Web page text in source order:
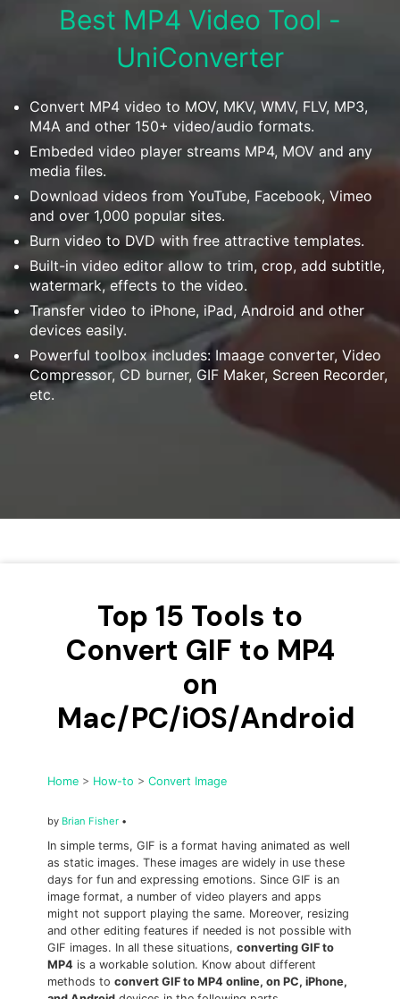
• Best Downloader
• Download Video on Mac
• Download Subtitle
• YouTube to MP3 Downloader
Compress
• Best Video Compressor
• Best Audio Compressor
• Compress Video/Audio for Facebook
• Compress Video for YouTube
• Compress Video Online
Edit
• Resize YouTube Videos
• Edit Watermark
• Social Media Specs
• Post YouTube Videos on Instagram
Best MP4 Video Tool -
UniConverter
Convert MP4 video to MOV, MKV, WMV, FLV, MP3,
M4A and other 150+ video/audio formats.
Embeded video player streams MP4, MOV and any
media files.
Download videos from YouTube, Facebook, Vimeo
and over 1,000 popular sites.
Burn video to DVD with free attractive templates.
Built-in video editor allow to trim, crop, add subtitle,
watermark, effects to the video.
Transfer video to iPhone, iPad, Android and other
devices easily.
Powerful toolbox includes: Imaage converter, Video
Compressor, CD burner, GIF Maker, Screen Recorder,
etc.
Top 15 Tools to
Convert GIF to MP4
on
Mac/PC/iOS/Android
Home > How-to >Convert Image
by Brian Fisher •
In simple terms, GIF is a format having animated as well
as static images. These images are widely in use these
days for fun and expressing emotions. Since GIF is an
image format, a number of video players and apps
might not support playing the same. Moreover, resizing
and other editing features if needed is not possible with
GIF images. In all these situations,converting GIF to
MP4 is a workable solution. Know about different
methods toconvert GIF to MP4 online, on PC, iPhone,